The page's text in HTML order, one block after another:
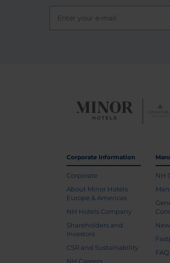
Corporate Information
Corporate
About Minor Hotels
Europe & Americas
NH Hotels Company
Shareholders and
Investors
CSR and Sustainability
NH Careers
NH
FAQ